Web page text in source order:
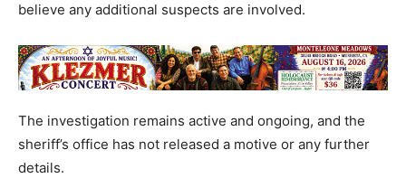
believe any additional suspects are involved.
The investigation remains active and ongoing, and the
sheriff’s office has not released a motive or any further
details.